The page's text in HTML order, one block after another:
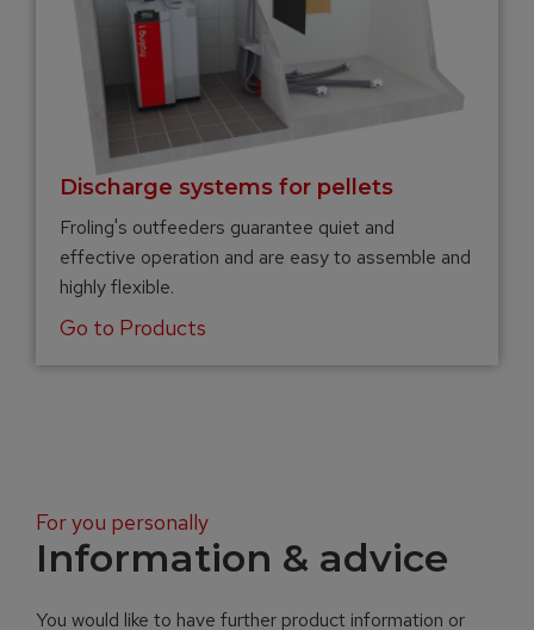
Discharge systems for pellets
Froling's outfeeders guarantee quiet and
effective operation and are easy to assemble and
highly flexible.
Go to Products
For you personally
Information & advice
You would like to have further product information or